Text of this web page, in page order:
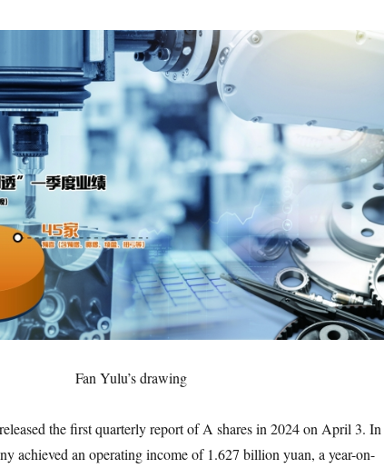
Fan Yulu’s drawing
the first quarterly report of A shares in 2024 on April 3. In
achieved an operating income of 1.627 billion yuan, a year-on-